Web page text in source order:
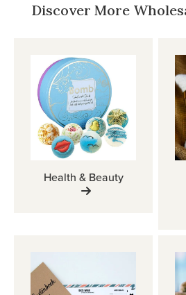
Discover More
Health & Beauty